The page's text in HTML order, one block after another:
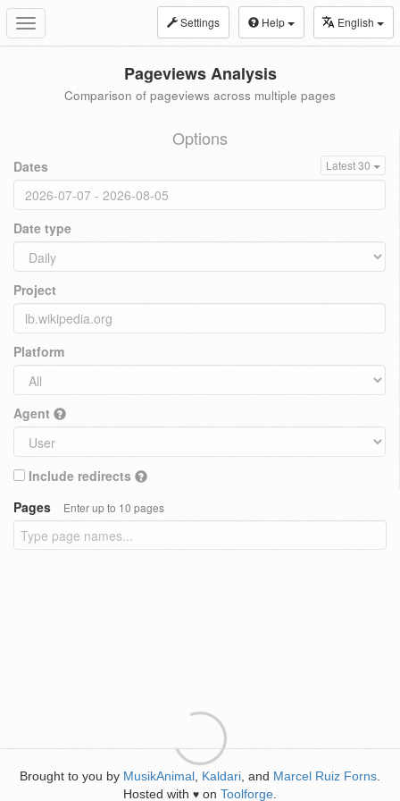
Toggle
navigation
Settings Help English
Pageviews Analysis
Comparison of pageviews across multiple pages
Options
Dates Latest 30
Date type
Project
Platform
Agent
Include redirects
Pages
Enter up to 10 pages
Brought to you by MusikAnimal Kaldari , and Marcel Ruiz Forns
Hosted with ♥ on Toolforge